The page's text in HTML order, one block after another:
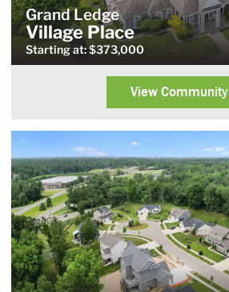
Grand Ledge
Village Place
Starting at: $373,000
View Community